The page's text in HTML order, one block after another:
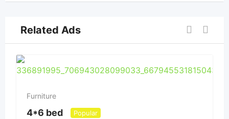
Related Ads
Furniture
4*6 bed Popular